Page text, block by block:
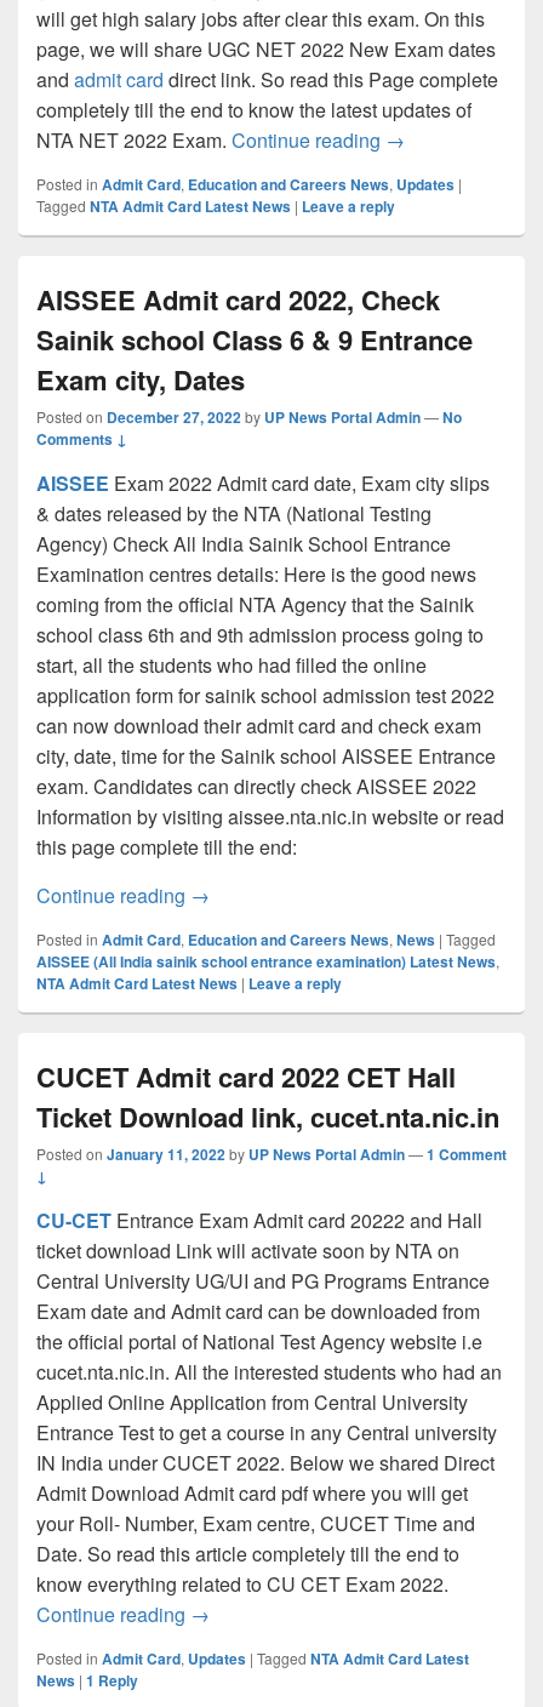
will get high salary jobs after clear this exam. On this
page, we will share UGC NET 2022 New Exam dates
and admit card direct link. So read this Page complete
completely till the end to know the latest updates of
NTA NET 2022 Exam. Continue reading UGC NET Admit
→
Posted in Admit Card, Education and Careers News, Updates |
Tagged NTA Admit Card Latest News | Leave a reply
AISSEE Admit card 2022, Check
Sainik school Class 6 & 9 Entrance
Exam city, Dates
Posted on December 27, 2022by UP News Portal Admin—No
Comments ↓
AISSEE Exam 2022 Admit card date, Exam city slips
& dates released by the NTA (National Testing
Agency) Check All India Sainik School Entrance
Examination centres details: Here is the good news
coming from the official NTA Agency that the Sainik
school class 6th and 9th admission process going to
start, all the students who had filled the online
application form for sainik school admission test 2022
can now download their admit card and check exam
city, date, time for the Sainik school AISSEE Entrance
exam. Candidates can directly check AISSEE 2022
Information by visiting aissee.nta.nic.in website or read
this page complete till the end:
Continue reading AISSEE Admit card 2022, Check
→
Posted in Admit Card, Education and Careers News, News | Tagged
AISSEE (All India sainik school entrance examination) Latest News,
NTA Admit Card Latest News | Leave a reply
CUCET Admit card 2022 CET Hall
Ticket Download link, cucet.nta.nic.in
Posted on January 11, 2022by UP News Portal Admin—1 Comment
↓
CU-CET Entrance Exam Admit card 20222 and Hall
ticket download Link will activate soon by NTA on
Central University UG/UI and PG Programs Entrance
Exam date and Admit card can be downloaded from
the official portal of National Test Agency website i.e
cucet.nta.nic.in. All the interested students who had an
Applied Online Application from Central University
Entrance Test to get a course in any Central university
IN India under CUCET 2022. Below we shared Direct
Admit Download Admit card pdf where you will get
your Roll- Number, Exam centre, CUCET Time and
Date. So read this article completely till the end to
know everything related to CU CET Exam 2022.
Continue reading CUCET Admit card 2022 CET Hall
→
Posted in Admit Card, Updates | Tagged NTA Admit Card Latest
News | 1 Reply